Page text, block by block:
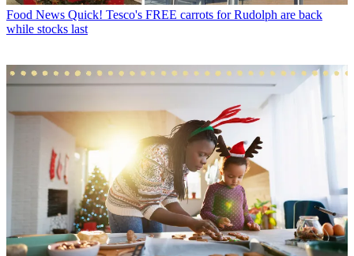
Food News Quick! Tesco's FREE carrots for Rudolph are back
while stocks last